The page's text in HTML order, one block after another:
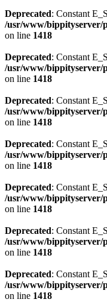
Deprecated: Constant
/usr/www/bippityserver/
on line 1418
Deprecated: Constant
/usr/www/bippityserver/
on line 1418
Deprecated: Constant
/usr/www/bippityserver/
on line 1418
Deprecated: Constant
/usr/www/bippityserver/
on line 1418
Deprecated: Constant
/usr/www/bippityserver/
on line 1418
Deprecated: Constant
/usr/www/bippityserver/
on line 1418
Deprecated: Constant
/usr/www/bippityserver/
on line 1418